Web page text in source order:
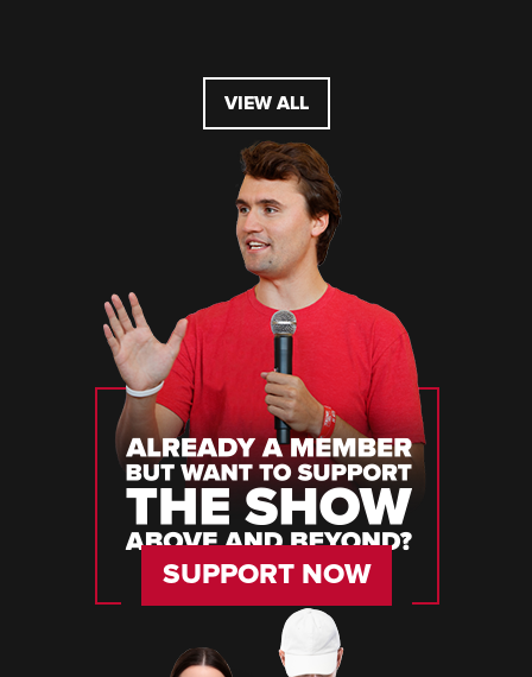
VIEW ALL
SUPPORT NOW